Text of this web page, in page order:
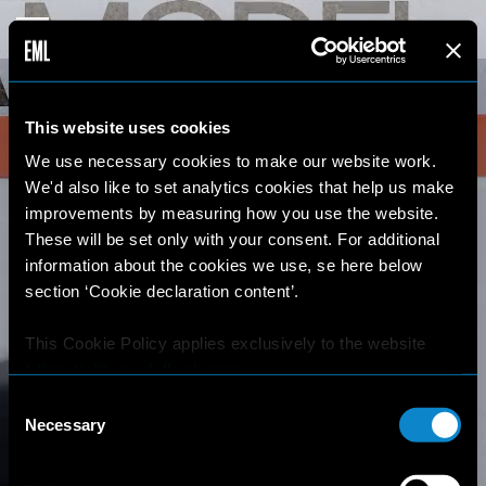
This website uses cookies
We use necessary cookies to make our website work.
We'd also like to set analytics cookies that help us make
improvements by measuring how you use the website.
These will be set only with your consent. For additional
information about the cookies we use, se here below
section ‘Cookie declaration content’.
This Cookie Policy applies exclusively to the website
Where there is a link on this website that redirects the
user outside this website, the user is aware that if he/she
Selection
Necessary